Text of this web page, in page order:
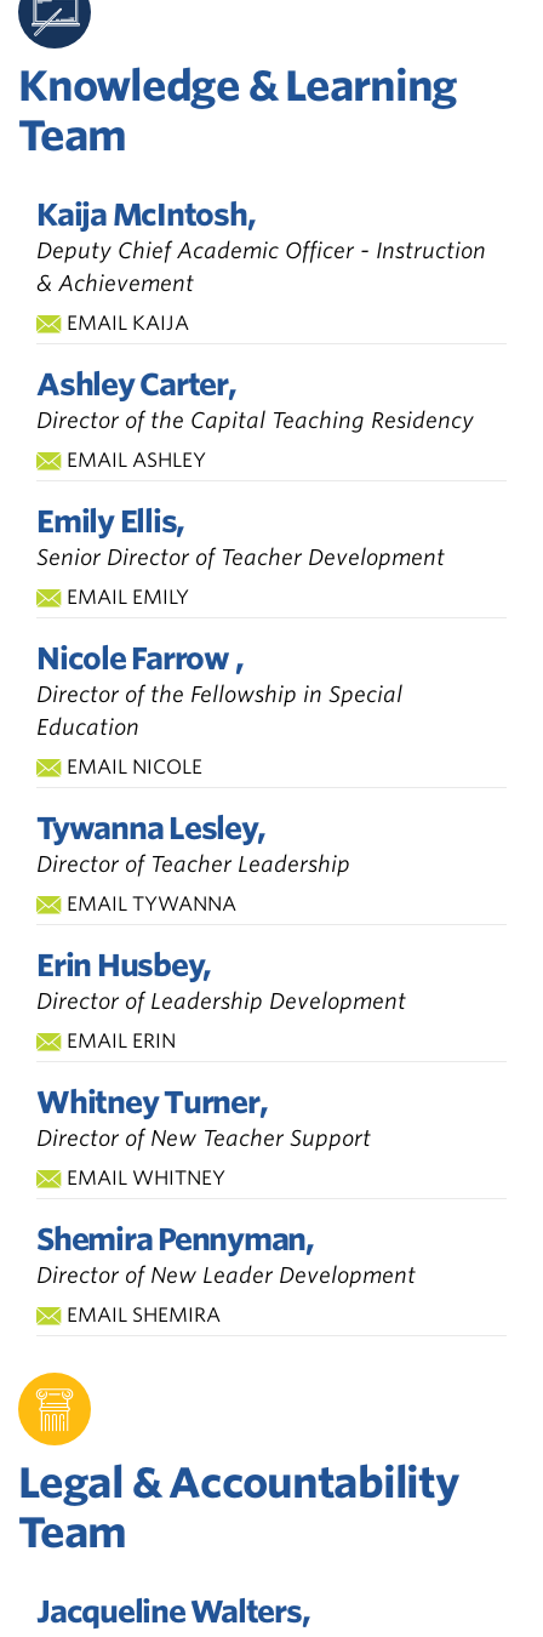
Knowledge & Learning
Team
Kaija McIntosh,
Deputy Chief Academic Officer - Instruction
& Achievement
EMAIL KAIJA
Ashley Carter,
Director of the Capital Teaching Residency
EMAIL ASHLEY
Emily Ellis,
Senior Director of Teacher Development
EMAIL EMILY
Nicole Farrow ,
Director of the Fellowship in Special
Education
EMAIL NICOLE
Tywanna Lesley,
Director of Teacher Leadership
EMAIL TYWANNA
Erin Husbey,
Director of Leadership Development
EMAIL ERIN
Whitney Turner,
Director of New Teacher Support
EMAIL WHITNEY
Shemira Pennyman,
Director of New Leader Development
EMAIL SHEMIRA
Legal & Accountability
Team
Jacqueline Walters,